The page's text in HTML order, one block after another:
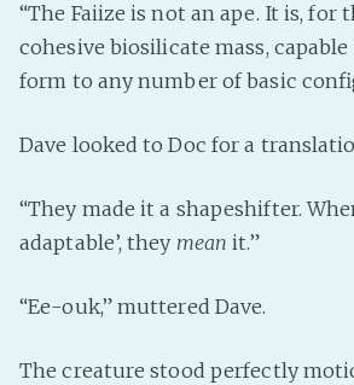
“The Faiize is not an ape. It is, for
cohesive biosilicate mass,
form to any number of basic
Dave looked to Doc for a
“They made it a shapeshifter.
adaptable’, they mean it.”
“Ee-ouk,” muttered Dave.
The creature stood perfectly